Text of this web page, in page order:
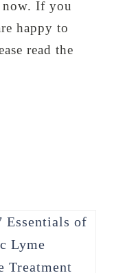
now. If you
happy to
read the